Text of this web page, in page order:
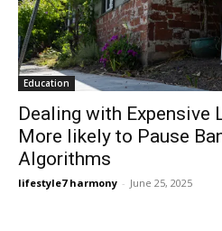
Education
Dealing with Expensive
More likely to Pause
Algorithms
lifestyle7 harmony - June 25, 2025